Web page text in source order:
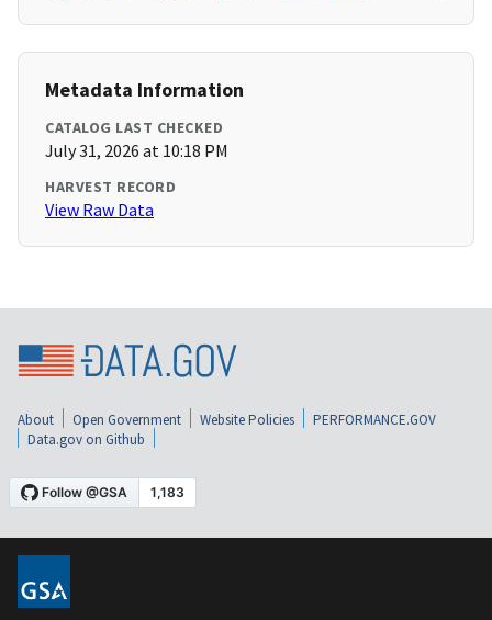
Metadata Information
CATALOG LAST CHECKED
July 31, 2026 at 10:18 PM
HARVEST RECORD
View Raw Data
About Open Government Website Policies
PERFORMANCE.GOV
Data.gov on Github